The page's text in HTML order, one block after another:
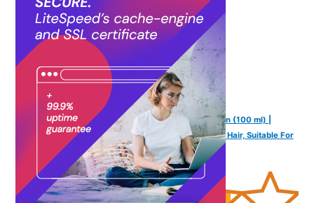
Mannlich Intimate/Private Hair Removal Cream for Men (100 ml) |
Painless, Faster, Soothing for Unwanted Coarse Pubic Hair, Suitable For
All Skin Types (Pack of 1)